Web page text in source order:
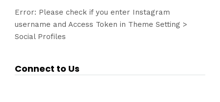
Error: Please check if you enter Instagram
username and Access Token in Theme Setting >
Social Profiles
Connect to Us